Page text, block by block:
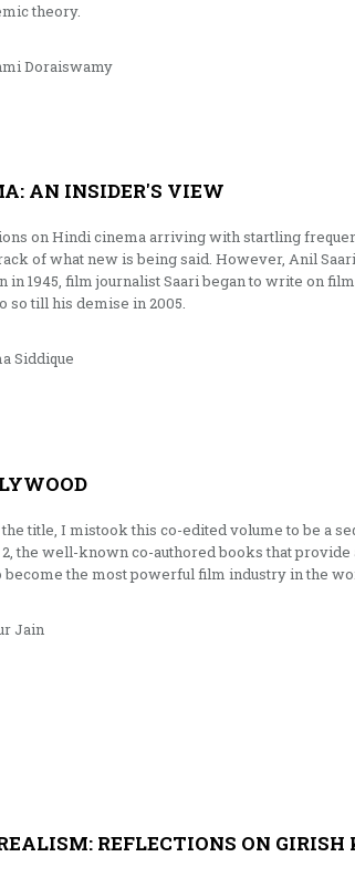
theory.
Doraiswamy
AN INSIDER'S VIEW
on Hindi cinema arriving with startling
of what new is being said. However, Anil
in 1945, film journalist Saari began to write on
so till his demise in 2005.
Siddique
title, I mistook this co-edited volume to be a
the well-known co-authored books that
the most powerful film industry in the
Jain
REFLECTIONS ON